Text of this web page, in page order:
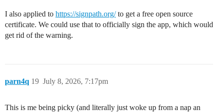
I also applied to https://signpath.org/to get a free open source
certificate. We could use that to officially sign the app, which would
get rid of the warning.
parn4q July 8, 2026, 7:17pm
19
This is me being picky (and literally just woke up from a nap an